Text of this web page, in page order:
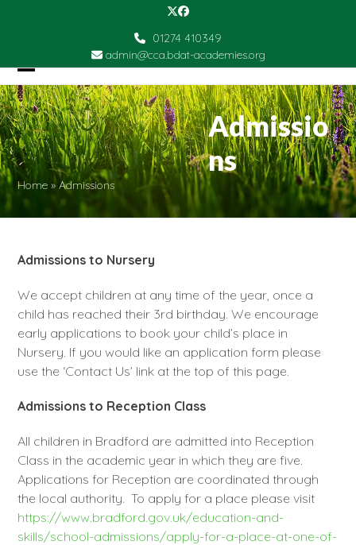
TwitterFacebook
01274 410349
admin@cca.bdat-academies.org
Open
mobile
menu
Close
mobile
menu
Admissio
ns
Home »Admissions
Admissions to Nursery
We accept children at any time of the year, once a
child has reached their 3rd birthday. We encourage
early applications to book your child’s place in
Nursery. If you would like an application form please
use the ‘Contact Us’ link at the top of this page.
Admissions to Reception Class
All children in Bradford are admitted into Reception
Class in the academic year in which they are five.
Applications for Reception are coordinated through
the local authority. To apply for a place please visit
https://www.bradford.gov.uk/education-and-
skills/school-admissions/apply-for-a-place-at-one-of-